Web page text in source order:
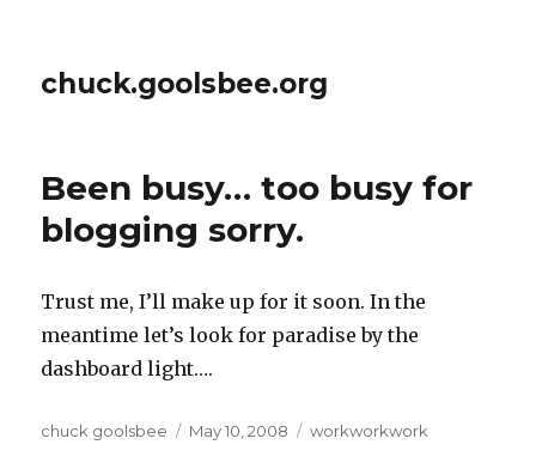
chuck.goolsbee.org
Been busy… too busy for
blogging sorry.
Trust me, I’ll make up for it soon. In the
meantime let’s look for paradise by the
dashboard light….
Author
chuck goolsbee
Posted
May 10, 2008 Categories
workworkwork